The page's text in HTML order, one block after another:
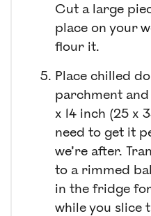
Cut a large
place on your
flour it.
Place chilled
parchment
x 14 inch (25 x
need to get it
we’re after.
to a rimmed
in the fridge
while you slice